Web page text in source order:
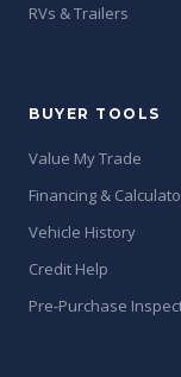
RVs & Trailers
BUYER TOOLS
Value My Trade
Financing &
Vehicle History
Credit Help
Pre-Purchase